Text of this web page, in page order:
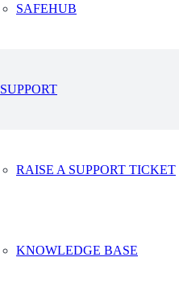
SAFEHUB
SUPPORT
RAISE A SUPPORT TICKET
KNOWLEDGE BASE